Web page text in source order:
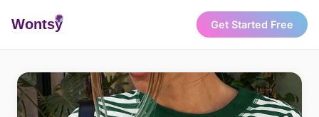
Wontsy Get Started Free